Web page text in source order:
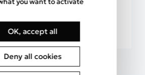
OK, accept all
Deny all cookies